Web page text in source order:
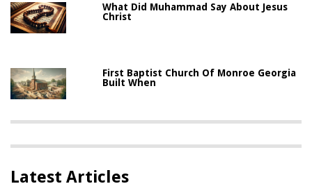
What Did Muhammad Say About Jesus
Christ
First Baptist Church Of Monroe Georgia
Built When
Latest Articles